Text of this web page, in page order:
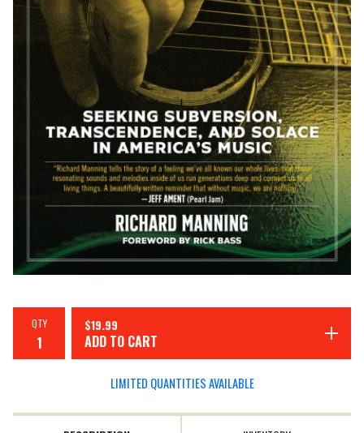
QTY $19.99
ADD TO CART
LIMITED QUANTITIES AVAILABLE